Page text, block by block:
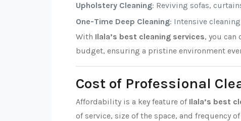
Upholstery Cleaning: Reviving sofas,
One-Time Deep Cleaning: Intensive
With Ilala’s best cleaning services, you can
budget, ensuring a pristine environment
Cost of Professional
Affordability is a key feature of Ilala’s best
of service, size of the space, and frequency